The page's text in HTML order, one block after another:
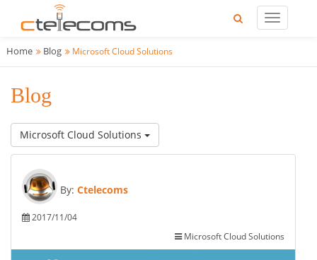
Home Blog Microsoft Cloud Solutions
Blog
Microsoft Cloud Solutions
By: Ctelecoms
2017/11/04
Microsoft Cloud Solutions